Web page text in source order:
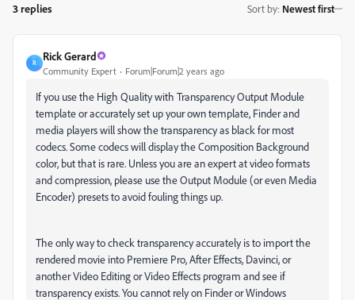
3 replies Sort by: Newest first
R
Rick Gerard
Community Expert Forum|Forum|2 years ago
If you use the High Quality with Transparency Output Module
template or accurately set up your own template, Finder and
media players will show the transparency as black for most
codecs. Some codecs will display the Composition Background
color, but that is rare. Unless you are an expert at video formats
and compression, please use the Output Module (or even Media
Encoder) presets to avoid fouling things up.
The only way to check transparency accurately is to import the
rendered movie into Premiere Pro, After Effects, Davinci, or
another Video Editing or Video Effects program and see if
transparency exists. You cannot rely on Finder or Windows